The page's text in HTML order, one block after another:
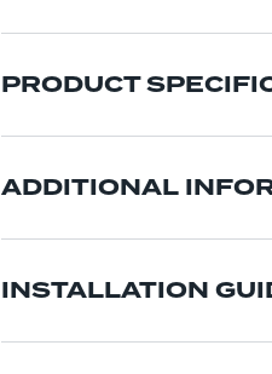
PRODUCT
ADDITIONAL
INSTALLATION